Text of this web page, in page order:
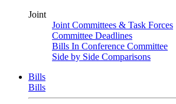
Joint
Joint Committees & Task Forces
Committee Deadlines
Bills In Conference Committee
Side by Side Comparisons
Bills
Bills